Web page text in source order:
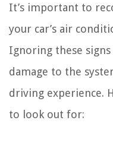
It’s important to
your car’s air
Ignoring these
damage to the
driving experience.
to look out for: